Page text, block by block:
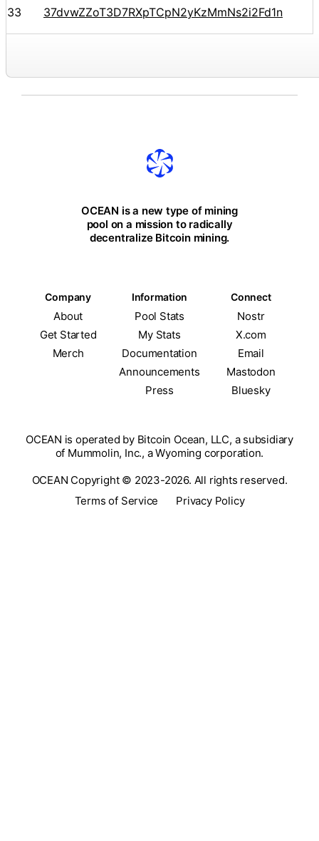
33 37dvwZZoT3D7RXpTCpN2yKzMmNs2i2Fd1n
OCEAN is a new type of mining
pool on a mission to radically
decentralize Bitcoin mining.
Company Information Connect
About Pool Stats
Nostr
Get Started
My Stats
X.com
Merch
Documentation
Email
Announcements
Mastodon
Press
Bluesky
OCEAN is operated by Bitcoin Ocean, LLC, a subsidiary
of Mummolin, Inc., a Wyoming corporation.
OCEAN Copyright © 2023-2026. All rights reserved.
Terms of Service
Privacy Policy